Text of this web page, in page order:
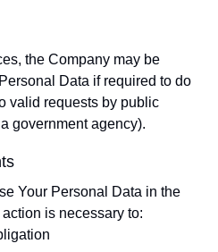
the Company may be
Data if required to do
valid requests by public
government agency).
Your Personal Data in the
is necessary to: